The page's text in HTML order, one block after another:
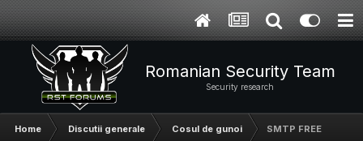
Romanian Security Team
Security research
Home Discutii generale Cosul de gunoi SMTP FREE